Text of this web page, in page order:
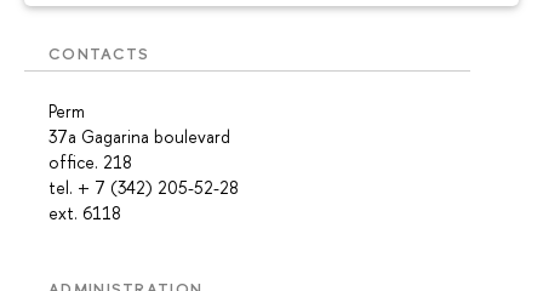
CONTACTS
Perm
37a Gagarina boulevard
office. 218
tel. + 7 (342) 205-52-28
ext. 6118